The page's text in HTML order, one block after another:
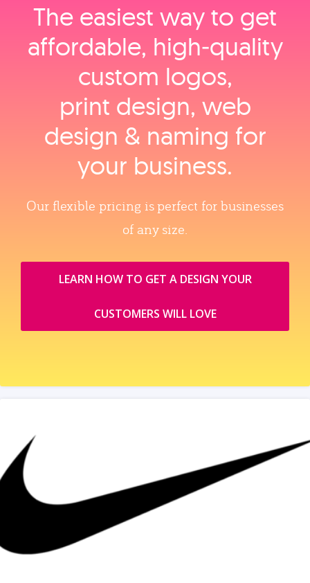
The easiest way to get
affordable, high‑quality
custom logos,
print design, web
design & naming for
your business.
Our flexible pricing is perfect for businesses
of any size.
LEARN HOW TO GET A DESIGN YOUR
CUSTOMERS WILL LOVE